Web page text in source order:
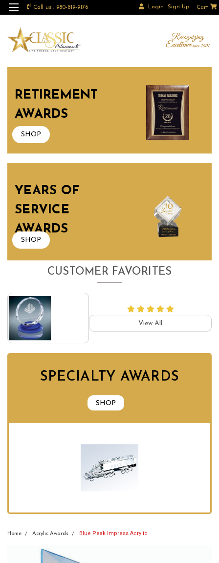
Call us : 980-819-9176 Login Sign Up Cart
RETIREMENT
AWARDS
SHOP
YEARS OF
SERVICE
AWARDS
SHOP
CUSTOMER FAVORITES
View All
SPECIALTY AWARDS
SHOP
Home Acrylic Awards Blue Peak Impress Acrylic